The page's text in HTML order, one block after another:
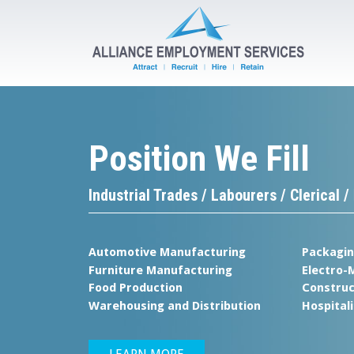
Position We Fill
Industrial Trades / Labourers / Clerical /
Automotive Manufacturing
Furniture Manufacturing
Food Production
Warehousing and Distribution
Electro-
Your